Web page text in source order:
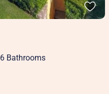
6 Bathrooms